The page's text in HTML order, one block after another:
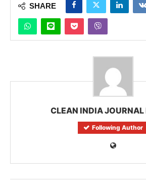
SHARE
CLEAN INDIA JOURNAL
Following Author